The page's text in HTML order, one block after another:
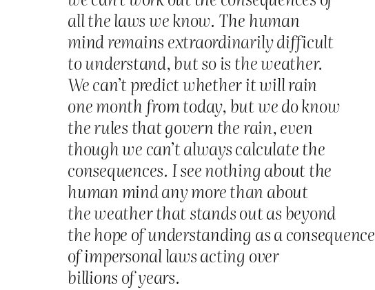
all the laws we know. The human
mind remains extraordinarily difficult
to understand, but so is the weather.
We can’t predict whether it will rain
one month from today, but we do know
the rules that govern the rain, even
though we can’t always calculate the
consequences. I see nothing about the
human mind any more than about
the weather that stands out as beyond
the hope of understanding as a consequence
of impersonal laws acting over
billions of years.